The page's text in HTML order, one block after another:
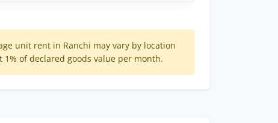
unit rent in Ranchi may vary by location
of declared goods value per month.